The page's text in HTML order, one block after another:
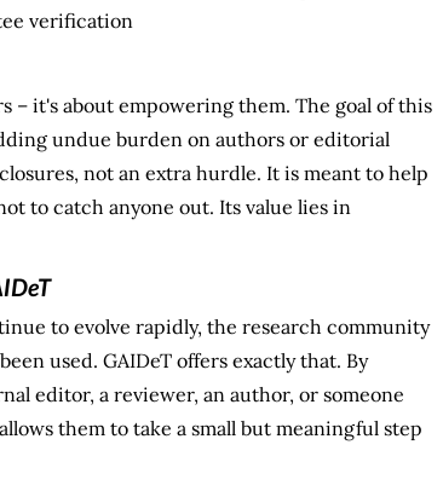
verification
– it's about empowering them. The goal of this
undue burden on authors or editorial
not an extra hurdle. It is meant to help
to catch anyone out. Its value lies in
to evolve rapidly, the research community
used. GAIDeT offers exactly that. By
editor, a reviewer, an author, or someone
them to take a small but meaningful step